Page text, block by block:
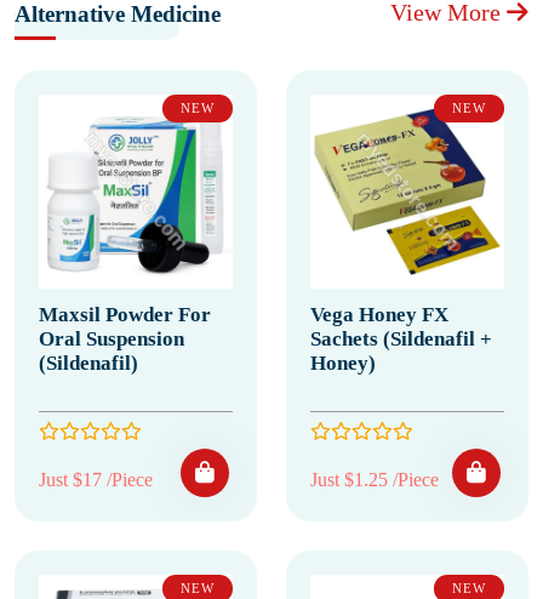
Alternative Medicine View More
NEW
Maxsil Powder For
Oral Suspension
(Sildenafil)
Just $17 /Piece
NEW
Vega Honey FX
Sachets (Sildenafil +
Honey)
Just $1.25 /Piece
NEW NEW